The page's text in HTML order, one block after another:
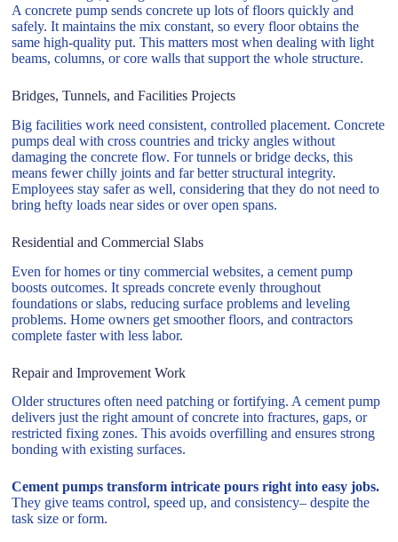
A concrete pump sends concrete up lots of floors quickly and
safely. It maintains the mix constant, so every floor obtains the
same high-quality put. This matters most when dealing with light
beams, columns, or core walls that support the whole structure.
Bridges, Tunnels, and Facilities Projects
Big facilities work need consistent, controlled placement. Concrete
pumps deal with cross countries and tricky angles without
damaging the concrete flow. For tunnels or bridge decks, this
means fewer chilly joints and far better structural integrity.
Employees stay safer as well, considering that they do not need to
bring hefty loads near sides or over open spans.
Residential and Commercial Slabs
Even for homes or tiny commercial websites, a cement pump
boosts outcomes. It spreads concrete evenly throughout
foundations or slabs, reducing surface problems and leveling
problems. Home owners get smoother floors, and contractors
complete faster with less labor.
Repair and Improvement Work
Older structures often need patching or fortifying. A cement pump
delivers just the right amount of concrete into fractures, gaps, or
restricted fixing zones. This avoids overfilling and ensures strong
bonding with existing surfaces.
Cement pumps transform intricate pours right into easy jobs.
They give teams control, speed up, and consistency– despite the
task size or form.